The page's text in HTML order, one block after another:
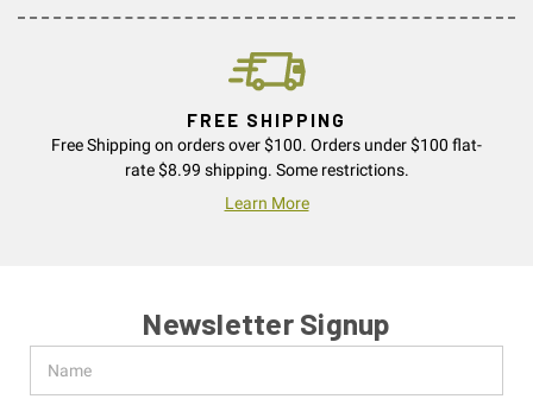
FREE SHIPPING
Free Shipping on orders over $100. Orders under $100 flat-
rate $8.99 shipping. Some restrictions.
Learn More
Newsletter Signup
Address